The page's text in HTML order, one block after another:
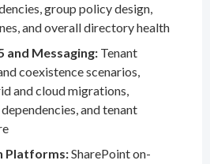
group policy design,
and overall directory health
and Messaging: Tenant
coexistence scenarios,
and cloud migrations,
and tenant
Platforms:SharePoint on-